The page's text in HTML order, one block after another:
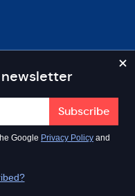
Google Privacy Policy and